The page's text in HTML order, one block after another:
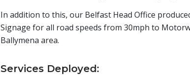
In addition to this, our Belfast Head Office
Signage for all road speeds from 30mph to
Ballymena area.
Services Deployed: